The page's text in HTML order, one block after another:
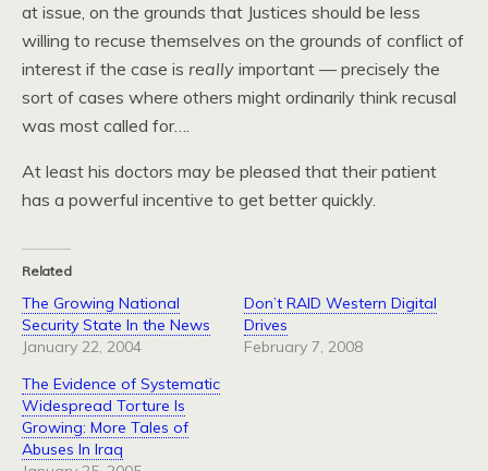
at issue, on the grounds that Justices should be less
willing to recuse themselves on the grounds of conflict of
interest if the case is really important — precisely the
sort of cases where others might ordinarily think recusal
was most called for….
At least his doctors may be pleased that their patient
has a powerful incentive to get better quickly.
Related
The Growing National
Security State In the News
January 22, 2004
Don’t RAID Western Digital
Drives
February 7, 2008
The Evidence of Systematic
Widespread Torture Is
Growing: More Tales of
Abuses In Iraq